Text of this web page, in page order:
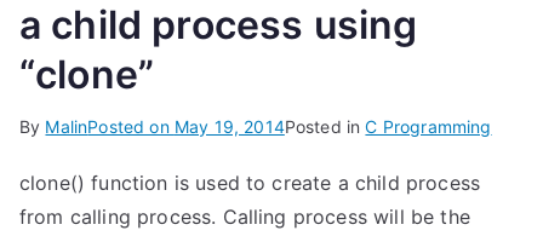
a child process using
“clone”
By MalinPosted on May 19, 2014Posted inC Programming
clone() function is used to create a child process
from calling process. Calling process will be the